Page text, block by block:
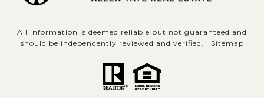
All information is deemed reliable but not guaranteed and
should be independently reviewed and verified. | Sitemap